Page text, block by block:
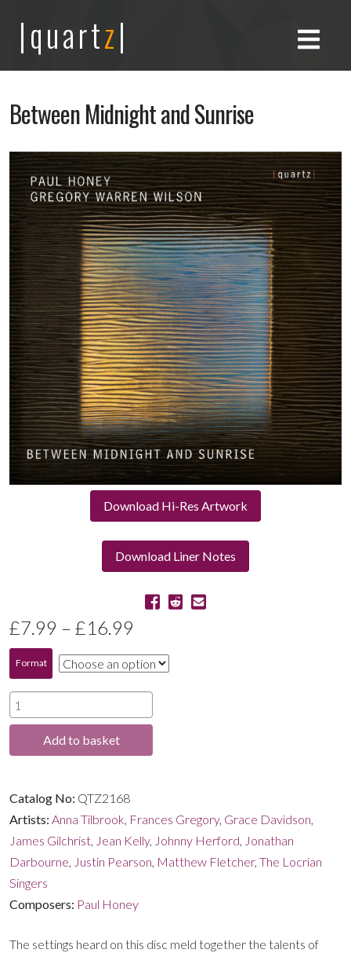
|quartz|
Between Midnight and Sunrise
Download Hi-Res Artwork
Download Liner Notes
£7.99 – £16.99
range:
£7.99
through
£16.99
Format
Between
Midnight
Add to basket
Catalog No: QTZ2168
Artists: Anna Tilbrook, Frances Gregory, Grace Davidson,
James Gilchrist, Jean Kelly, Johnny Herford, Jonathan
Darbourne, Justin Pearson, Matthew Fletcher, The Locrian
Singers
Composers: Paul Honey
The settings heard on this disc meld together the talents of